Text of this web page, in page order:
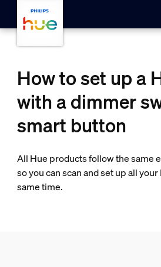
How to set up a
with a dimmer
smart button
All Hue products follow the same
so you can scan and set up all
same time.